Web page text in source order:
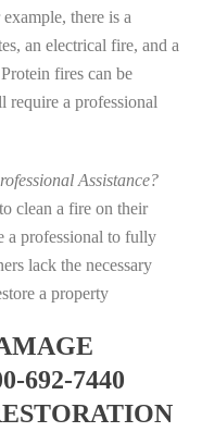
there is a
an electrical fire, and a
fires can be
a professional
Assistance?
clean a fire on their
a professional to fully
lack the necessary
a property
692-7440